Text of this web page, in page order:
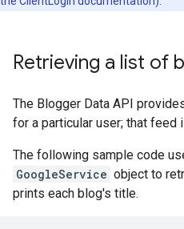
Retrieving a list of
The Blogger Data API
for a particular user; that feed
The following sample code
GoogleService object to
prints each blog's title.